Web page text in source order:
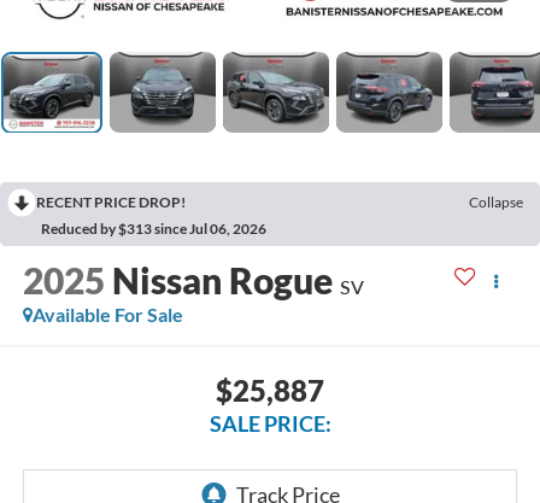
RECENT PRICE DROP!
Collapse
Reduced by $313 since Jul 06, 2026
2025 Nissan Rogue SV
Available For Sale
$25,887
SALE PRICE: